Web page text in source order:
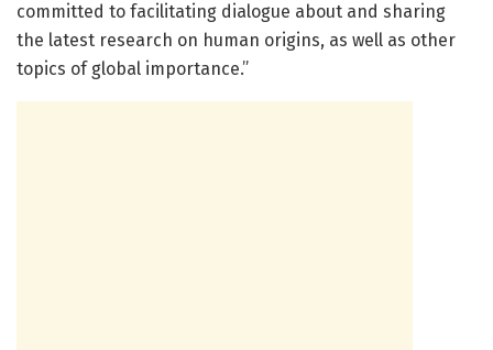
committed to facilitating dialogue about and sharing
the latest research on human origins, as well as other
topics of global importance.”